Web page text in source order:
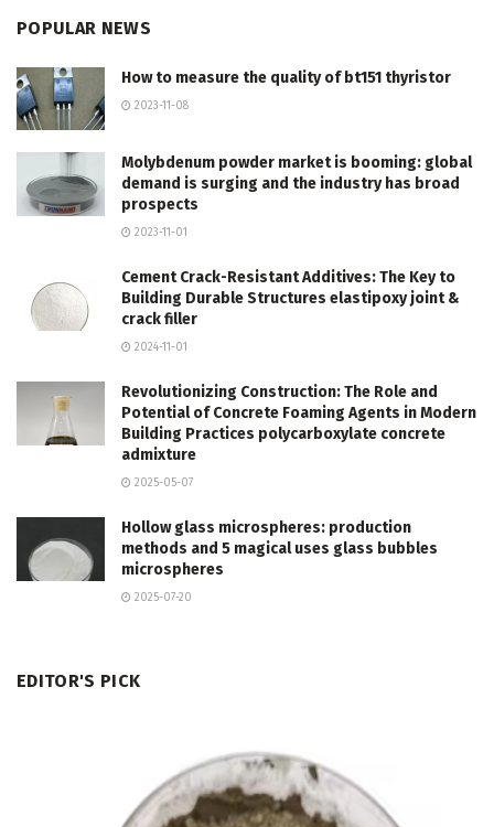
POPULAR NEWS
How to measure the quality of bt151 thyristor
2023-11-08
Molybdenum powder market is booming: global
demand is surging and the industry has broad
prospects
2023-11-01
Cement Crack-Resistant Additives: The Key to
Building Durable Structures elastipoxy joint &
crack filler
2024-11-01
Revolutionizing Construction: The Role and
Potential of Concrete Foaming Agents in Modern
Building Practices polycarboxylate concrete
admixture
2025-05-07
Hollow glass microspheres: production
methods and 5 magical uses glass bubbles
microspheres
2025-07-20
EDITOR'S PICK